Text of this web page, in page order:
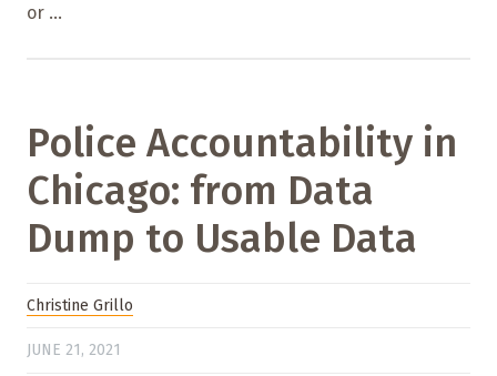
or ...
Police Accountability in
Chicago: from Data
Dump to Usable Data
Christine Grillo
JUNE 21, 2021